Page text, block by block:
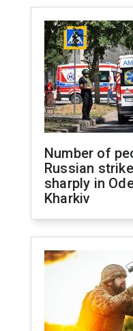
Number of
Russian
sharply in
Kharkiv